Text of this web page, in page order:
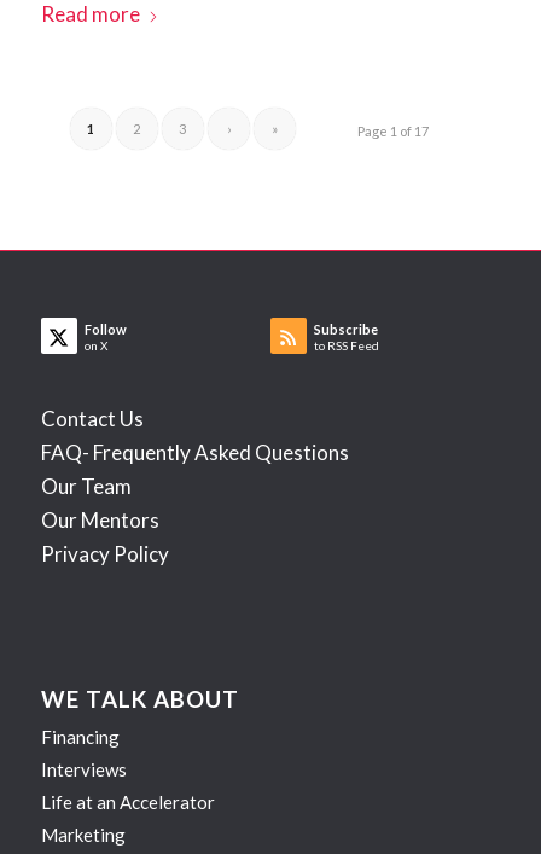
Read more
Page 1 of 17
1 2 3 › »
Follow
on X
Subscribe
to RSS Feed
Contact Us
FAQ- Frequently Asked Questions
Our Team
Our Mentors
Privacy Policy
WE TALK ABOUT
Financing
Interviews
Life at an Accelerator
Marketing